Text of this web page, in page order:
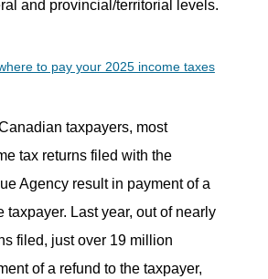
and provincial/territorial levels.
to pay your 2025 income taxes
taxpayers, most
tax returns filed with the
Agency result in payment of a
taxpayer. Last year, out of nearly
filed, just over 19 million
of a refund to the taxpayer,